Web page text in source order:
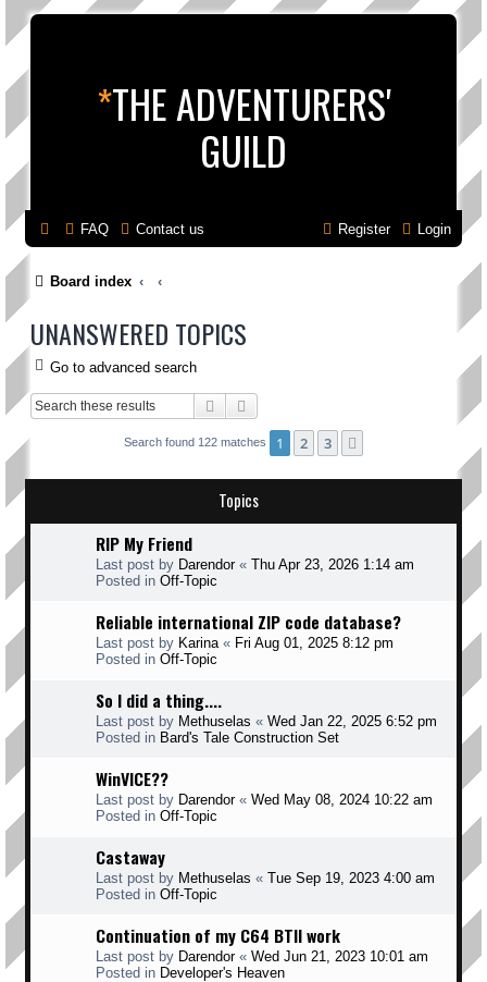
*THE ADVENTURERS'
GUILD
FAQ Contact us Login
Register
Board index
UNANSWERED TOPICS
Go to advanced search
Search
Search found 122 matches 1 2 3
Topics
RIP My Friend
Last post by Darendor« Thu Apr 23, 2026 1:14 am
Posted in Off-Topic
Reliable international ZIP code database?
Last post by Karina « Fri Aug 01, 2025 8:12 pm
Posted in Off-Topic
So I did a thing....
Last post by Methuselas « Wed Jan 22, 2025 6:52 pm
Posted in Bard's Tale Construction Set
WinVICE??
Last post by Darendor« Wed May 08, 2024 10:22 am
Posted in Off-Topic
Castaway
Last post by Methuselas « Tue Sep 19, 2023 4:00 am
Posted in Off-Topic
Continuation of my C64 BTII work
Last post by Darendor« Wed Jun 21, 2023 10:01 am
Posted in Developer's Heaven